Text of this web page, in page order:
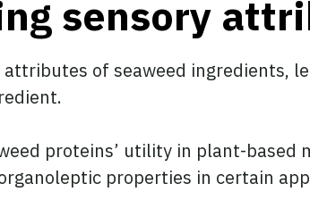
sensory
of seaweed ingredients,
proteins’ utility in plant-
properties in certain